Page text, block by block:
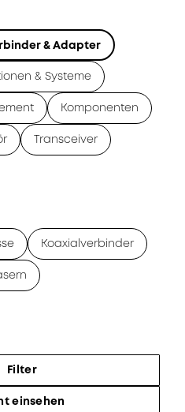
& Adapter
& Systeme
Komponenten
Transceiver
Koaxialverbinder
Filter
einsehen